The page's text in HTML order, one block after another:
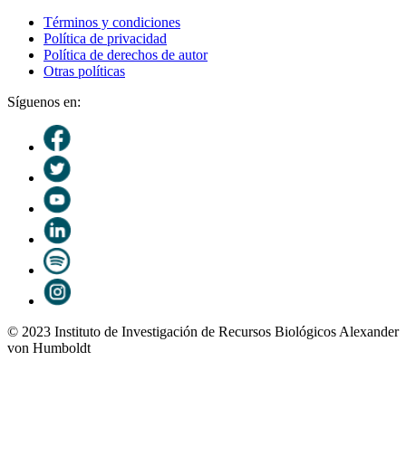
Términos y condiciones
Política de privacidad
Política de derechos de autor
Otras políticas
Síguenos en:
© 2023 Instituto de Investigación de Recursos Biológicos Alexander
von Humboldt